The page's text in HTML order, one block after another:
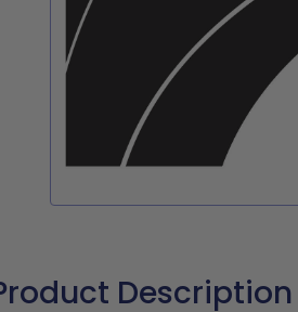
Description